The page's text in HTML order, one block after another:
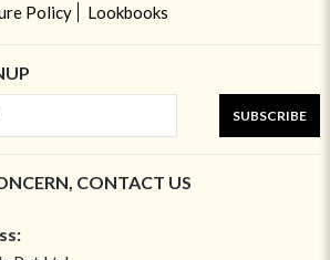
Policy
Lookbooks
SUBSCRIBE
CONTACT US